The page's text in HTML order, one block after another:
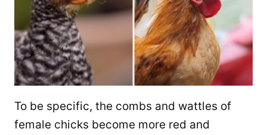
To be specific, the combs and wattles of
female chicks become more red and